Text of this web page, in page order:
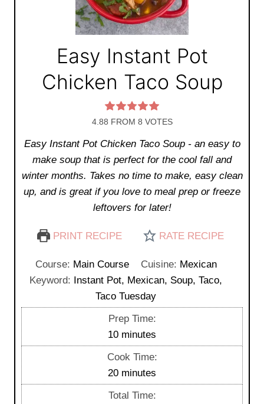
Easy Instant Pot
Chicken Taco Soup
4.88 FROM 8 VOTES
Easy Instant Pot Chicken Taco Soup - an easy to
make soup that is perfect for the cool fall and
winter months. Takes no time to make, easy clean
up, and is great if you love to meal prep or freeze
leftovers for later!
PRINT RECIPE RATE RECIPE
Course: Main Course Cuisine: Mexican
Keyword: Instant Pot, Mexican, Soup, Taco,
Taco Tuesday
Prep Time:
10m
i
u
t
minutes
Cook Time:
20m
i
minutes
Total Time: